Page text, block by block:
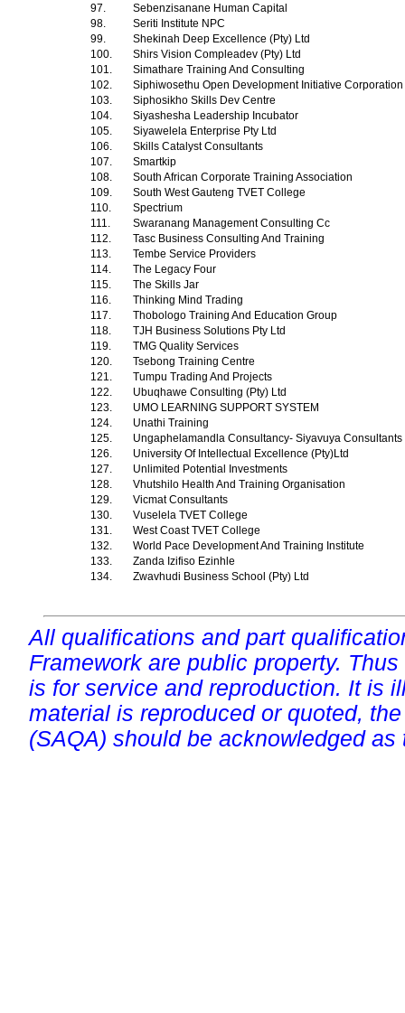
97.
Sebenzisanane Human Capital
98.
Seriti Institute NPC
99.
Shekinah Deep Excellence (Pty) Ltd
100.
Shirs Vision Compleadev (Pty) Ltd
101.
Simathare Training And Consulting
102.
Siphiwosethu Open Development Initiative Corporation
103.
Siphosikho Skills Dev Centre
104.
Siyashesha Leadership Incubator
105.
Siyawelela Enterprise Pty Ltd
106.
Skills Catalyst Consultants
107.
Smartkip
108.
South African Corporate Training Association
109.
South West Gauteng TVET College
110.
Spectrium
111.
Swaranang Management Consulting Cc
112.
Tasc Business Consulting And Training
113.
Tembe Service Providers
114.
The Legacy Four
115.
The Skills Jar
116.
Thinking Mind Trading
117.
Thobologo Training And Education Group
118.
TJH Business Solutions Pty Ltd
119.
TMG Quality Services
120.
Tsebong Training Centre
121.
Tumpu Trading And Projects
122.
Ubuqhawe Consulting (Pty) Ltd
123.
UMO LEARNING SUPPORT SYSTEM
124.
Unathi Training
125.
Ungaphelamandla Consultancy- Siyavuya
126.
University Of Intellectual Excellence (Pty)Ltd
127.
Unlimited Potential Investments
128.
Vhutshilo Health And Training Organisation
129.
Vicmat Consultants
130.
Vuselela TVET College
131.
West Coast TVET College
132.
World Pace Development And Training Institute
133.
Zanda Izifiso Ezinhle
134.
Zwavhudi Business School (Pty) Ltd
All qualifications and part
Framework are public property.
is for service and reproduction. It is
material is reproduced or quoted,
(SAQA) should be acknowledged as